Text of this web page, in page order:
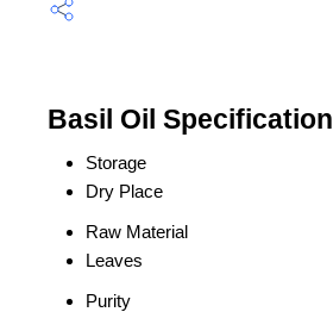
Basil Oil Specification
Storage
Dry Place
Raw Material
Leaves
Purity